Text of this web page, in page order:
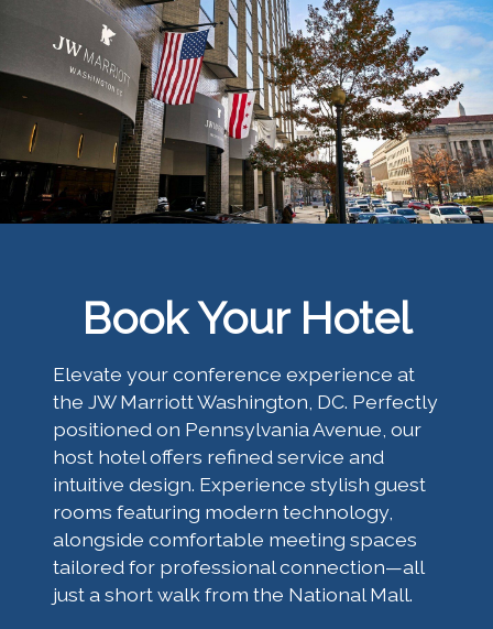
Book Your Hotel
Elevate your conference experience at
the JW Marriott Washington, DC. Perfectly
positioned on Pennsylvania Avenue, our
host hotel offers refined service and
intuitive design. Experience stylish guest
rooms featuring modern technology,
alongside comfortable meeting spaces
tailored for professional connection—all
just a short walk from the National Mall.